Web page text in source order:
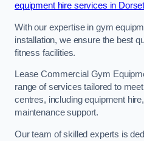
equipment hire services in Dorset
With our expertise in gym
installation, we ensure the best
fitness facilities.
Lease Commercial Gym
range of services tailored to
centres, including equipment
maintenance support.
Our team of skilled experts is